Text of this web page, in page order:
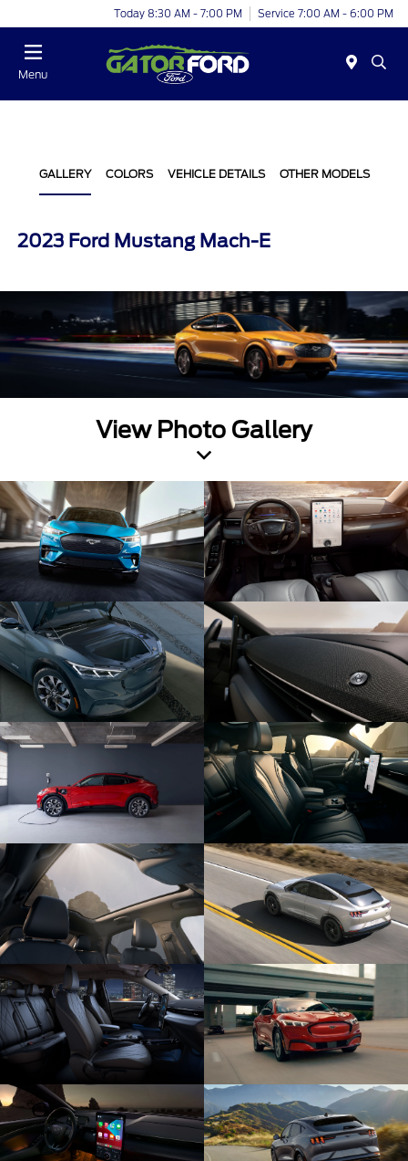
Today 8:30 AM - 7:00 PM Service 7:00 AM - 6:00 PM
Menu
GALLERY COLORS VEHICLE DETAILS OTHER MODELS
2023 Ford Mustang Mach-E
View Photo Gallery